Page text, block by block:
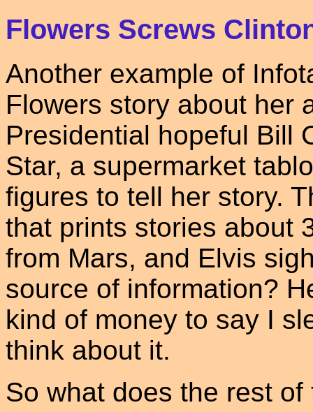
Flowers Screws
Another example of
Flowers story about her
Presidential hopeful Bill
Star, a supermarket
figures to tell her story.
that prints stories about
from Mars, and Elvis
source of information?
kind of money to say I
think about it.
So what does the rest